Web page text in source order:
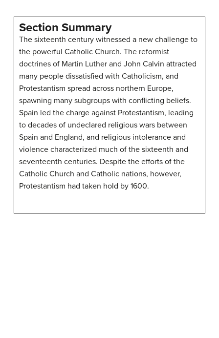
Section Summary
The sixteenth century witnessed a new challenge to
the powerful Catholic Church. The reformist
doctrines of Martin Luther and John Calvin attracted
many people dissatisfied with Catholicism, and
Protestantism spread across northern Europe,
spawning many subgroups with conflicting beliefs.
Spain led the charge against Protestantism, leading
to decades of undeclared religious wars between
Spain and England, and religious intolerance and
violence characterized much of the sixteenth and
seventeenth centuries. Despite the efforts of the
Catholic Church and Catholic nations, however,
Protestantism had taken hold by 1600.